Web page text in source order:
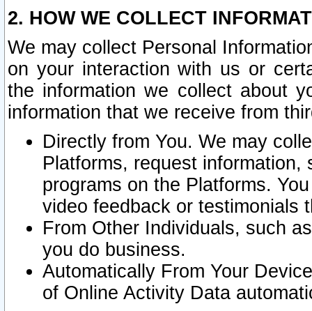
2. HOW WE COLLECT
We may collect Personal
on your interaction with us or
the information we collect about
information that we receive from
Directly from You. We may
Platforms, request
programs on the Platforms.
video feedback or testimonials
From Other Individuals, such
you do business.
Automatically From Your
of Online Activity Data